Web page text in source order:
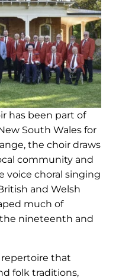
has been part of
South Wales for
the choir draws
community and
voice choral singing
and Welsh
much of
nineteenth and
repertoire that
folk traditions,